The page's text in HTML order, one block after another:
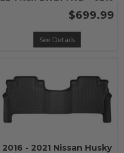
$699.99
See Details
2016 - 2021 Nissan Husky